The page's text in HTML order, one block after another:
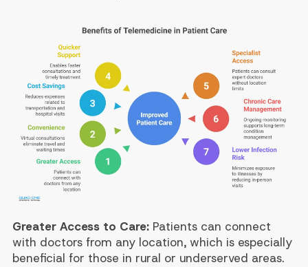
Greater Access to Care:Patients can connect
with doctors from any location, which is especially
beneficial for those in rural or underserved areas.